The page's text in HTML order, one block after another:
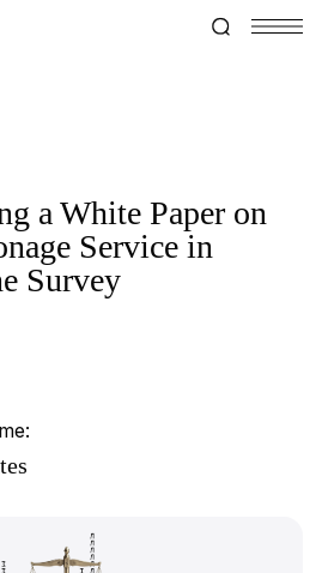
a White Paper on
Service in
Survey